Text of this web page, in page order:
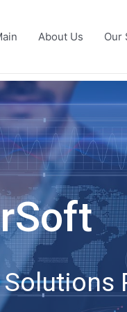
About Us Our
Solutions